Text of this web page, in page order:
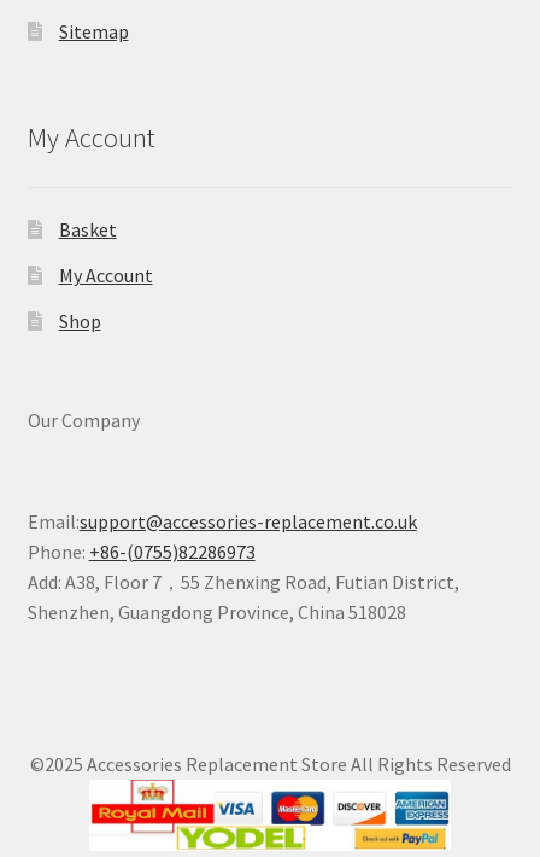
Sitemap
My Account
Basket
My Account
Shop
Our Company
Email:support@accessories-replacement.co.uk
Phone: +86-(0755)82286973
Add: A38, Floor 7，55 Zhenxing Road, Futian District,
Shenzhen, Guangdong Province, China 518028
©2025 Accessories Replacement Store All Rights Reserved